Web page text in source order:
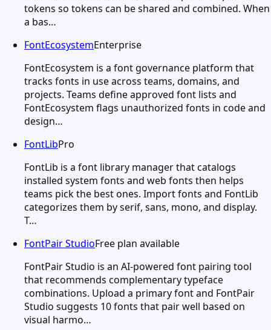
tokens so tokens can be shared and combined. When
a bas…
FontEcosystemEnterprise
FontEcosystem is a font governance platform that
tracks fonts in use across teams, domains, and
projects. Teams define approved font lists and
FontEcosystem flags unauthorized fonts in code and
design…
FontLibPro
FontLib is a font library manager that catalogs
installed system fonts and web fonts then helps
teams pick the best ones. Import fonts and FontLib
categorizes them by serif, sans, mono, and display.
T…
FontPair StudioFree plan available
FontPair Studio is an AI-powered font pairing tool
that recommends complementary typeface
combinations. Upload a primary font and FontPair
Studio suggests 10 fonts that pair well based on
visual harmo…